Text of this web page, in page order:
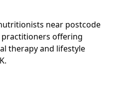
near postcode
practitioners offering
therapy and lifestyle